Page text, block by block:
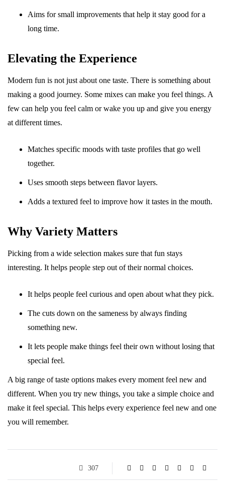
Aims for small improvements that help it stay good for a
long time.
Elevating the Experience
Modern fun is not just about one taste. There is something about
making a good journey. Some mixes can make you feel things. A
few can help you feel calm or wake you up and give you energy
at different times.
Matches specific moods with taste profiles that go well
together.
Uses smooth steps between flavor layers.
Adds a textured feel to improve how it tastes in the mouth.
Why Variety Matters
Picking from a wide selection makes sure that fun stays
interesting. It helps people step out of their normal choices.
It helps people feel curious and open about what they pick.
The cuts down on the sameness by always finding
something new.
It lets people make things feel their own without losing that
special feel.
A big range of taste options makes every moment feel new and
different. When you try new things, you take a simple choice and
make it feel special. This helps every experience feel new and one
you will remember.
307